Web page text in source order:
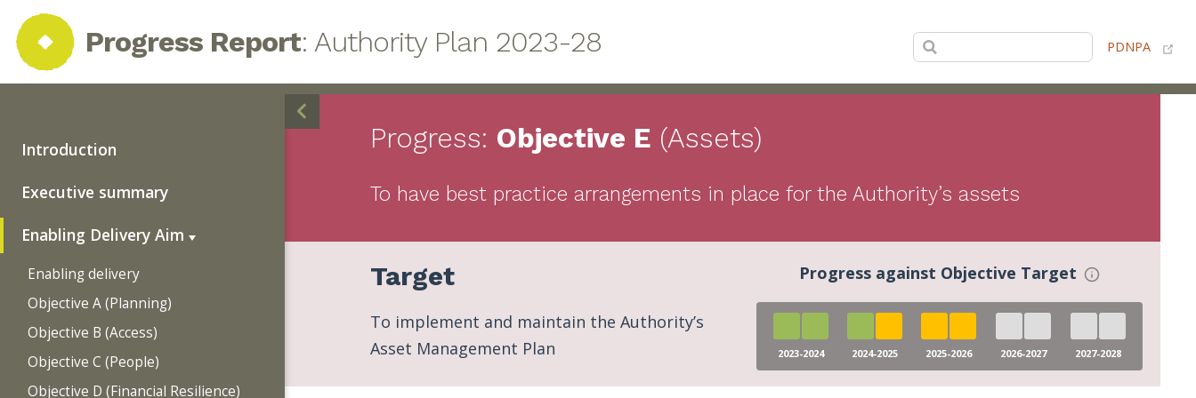
Progress Report: Authority Plan 2023-28 PDNPA
Introduction
Executive summary
Enabling Delivery Aim
Enabling delivery
Objective A (Planning)
Objective B (Access)
Objective C (People)
Objective D (Financial Resilience)
Progress: Objective E (Assets)
To have best practice arrangements in place for the Authority’s assets
Target
To implement and maintain the Authority’s
Asset Management Plan
Progress against Objective Target
2023-2024 2024-2025 2025-2026 2026-2027 2027-2028